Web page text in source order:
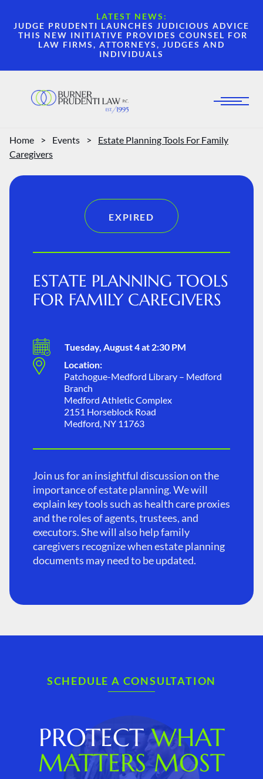
LATEST NEWS:
JUDGE PRUDENTI LAUNCHES JUDICIOUS ADVICE
THIS NEW INITIATIVE PROVIDES COUNSEL FOR
LAW FIRMS, ATTORNEYS, JUDGES AND
INDIVIDUALS
Home > Events >
Estate Planning Tools For Family
Caregivers
EXPIRED
ESTATE PLANNING TOOLS
FOR FAMILY CAREGIVERS
Tuesday, August 4 at 2:30 PM
Location:
Patchogue-Medford Library – Medford
Branch
Medford Athletic Complex
2151 Horseblock Road
Medford, NY 11763
Join us for an insightful discussion on the
importance of estate planning. We will
explain key tools such as health care proxies
and the roles of agents, trustees, and
executors. She will also help family
caregivers recognize when estate planning
documents may need to be updated.
SCHEDULE A CONSULTATION
PROTECTWHAT
MATTERS MOST